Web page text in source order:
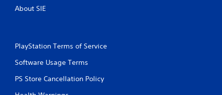
About SIE
PlayStation Terms of Service
Software Usage Terms
PS Store Cancellation Policy